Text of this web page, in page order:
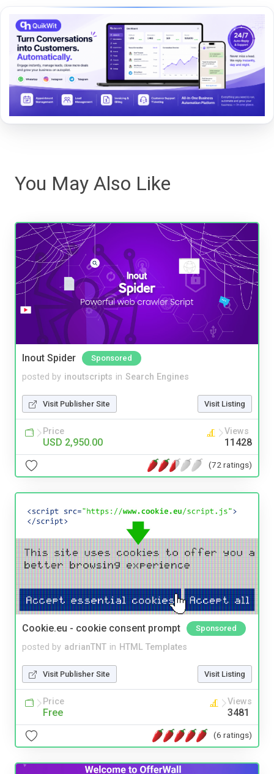
You May Also Like
Inout Spider Sponsored
posted by inoutscripts in Search Engines
Visit Publisher Site Visit Listing
Price
USD 2,950.00
Views
11428
(72 ratings)
Cookie.eu - cookie consent prompt Sponsored
posted by adrianTNT in HTML Templates
Visit Publisher Site Visit Listing
Price
Free
Views
3481
(6 ratings)